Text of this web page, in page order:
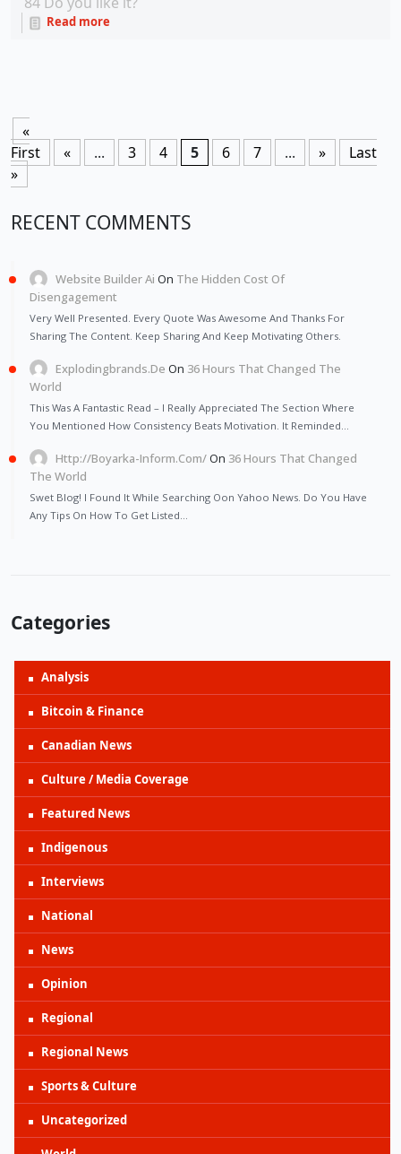
Read more
«
First
« ... 3 4 5 6 7 ... »
Last
»
RECENT COMMENTS
Website Builder Ai On The Hidden Cost Of
Disengagement
Very Well Presented. Every Quote Was Awesome And Thanks For
Sharing The Content. Keep Sharing And Keep Motivating Others.
Explodingbrands.de On 36 Hours That Changed The
World
This Was A Fantastic Read – I Really Appreciated The Section Where
You Mentioned How Consistency Beats Motivation. It Reminded…
Http://Boyarka-Inform.com/On 36 Hours That Changed
The World
Swet Blog! I Found It While Searching Oon Yahoo News. Do You Have
Any Tips On How To Get Listed…
Categories
Analysis
Bitcoin & Finance
Canadian News
Culture / Media Coverage
Featured News
Indigenous
Interviews
National
News
Opinion
Regional
Regional News
Sports & Culture
Uncategorized